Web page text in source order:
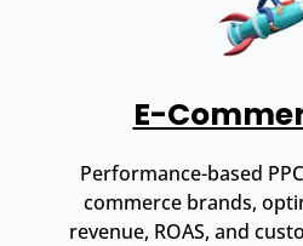
E-
Performance-based
commerce brands,
revenue, ROAS, and